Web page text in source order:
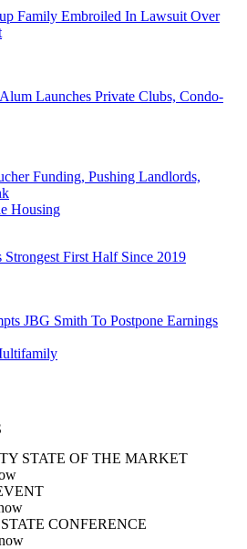
Family Embroiled In Lawsuit Over
Launches Private Clubs, Condo-
Funding, Pushing Landlords,
Housing
Strongest First Half Since 2019
JBG Smith To Postpone Earnings
STATE OF THE MARKET
CONFERENCE